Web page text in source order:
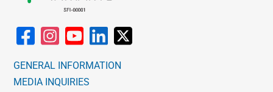
GENERAL INFORMATION
MEDIA INQUIRIES